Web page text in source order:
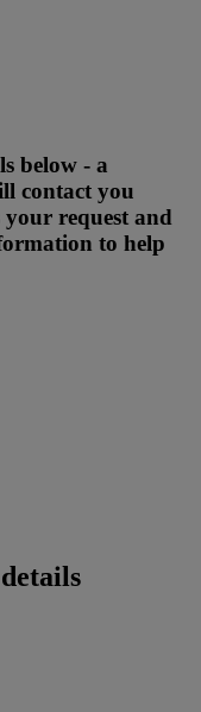
below - a
contact you
request and
to help